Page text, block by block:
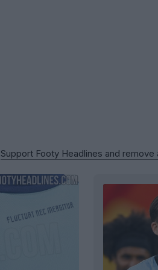
Support Footy Headlines and remove